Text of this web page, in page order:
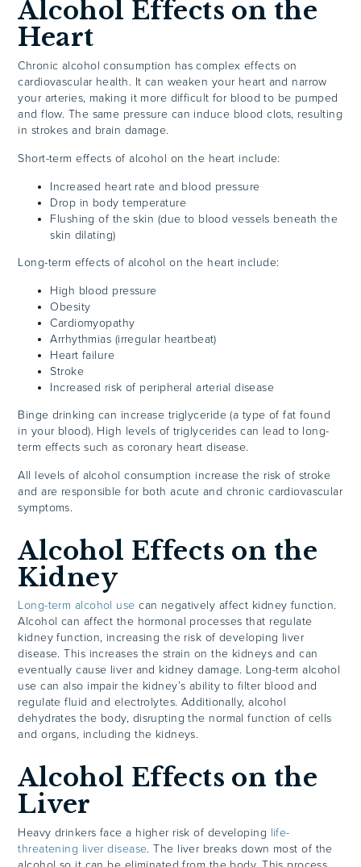
Alcohol Effects on the
Heart
Chronic alcohol consumption has complex effects on
cardiovascular health. It can weaken your heart and narrow
your arteries, making it more difficult for blood to be pumped
and flow. The same pressure can induce blood clots, resulting
in strokes and brain damage.
Short-term effects of alcohol on the heart include:
Increased heart rate and blood pressure
Drop in body temperature
Flushing of the skin (due to blood vessels beneath the
skin dilating)
Long-term effects of alcohol on the heart include:
High blood pressure
Obesity
Cardiomyopathy
Arrhythmias (irregular heartbeat)
Heart failure
Stroke
Increased risk of peripheral arterial disease
Binge drinking can increase triglyceride (a type of fat found
in your blood). High levels of triglycerides can lead to long-
term effects such as coronary heart disease.
All levels of alcohol consumption increase the risk of stroke
and are responsible for both acute and chronic cardiovascular
symptoms.
Alcohol Effects on the
Kidney
Long-term alcohol use can negatively affect kidney function.
Alcohol can affect the hormonal processes that regulate
kidney function, increasing the risk of developing liver
disease. This increases the strain on the kidneys and can
eventually cause liver and kidney damage. Long-term alcohol
use can also impair the kidney’s ability to filter blood and
regulate fluid and electrolytes. Additionally, alcohol
dehydrates the body, disrupting the normal function of cells
and organs, including the kidneys.
Alcohol Effects on the
Liver
Heavy drinkers face a higher risk of developing life-
threatening liver disease. The liver breaks down most of the